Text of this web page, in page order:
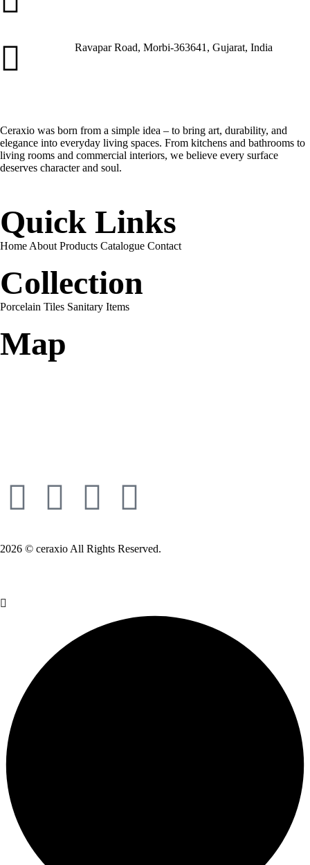
Ravapar Road, Morbi-363641, Gujarat, India
Ceraxio was born from a simple idea – to bring art, durability, and
elegance into everyday living spaces. From kitchens and bathrooms to
living rooms and commercial interiors, we believe every surface
deserves character and soul.
Quick Links
Home About Products Catalogue Contact
Collection
Porcelain Tiles Sanitary Items
Map
2026 © ceraxio All Rights Reserved.